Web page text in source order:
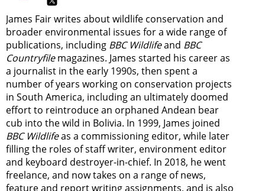
James Fair writes about wildlife conservation and
broader environmental issues for a wide range of
publications, including BBC Wildlifeand BBC
Countryfilemagazines. James started his career as
a journalist in the early 1990s, then spent a
number of years working on conservation projects
in South America, including an ultimately doomed
effort to reintroduce an orphaned Andean bear
cub into the wild in Bolivia. In 1999, James joined
BBC Wildlifeas a commissioning editor, while later
filling the roles of staff writer, environment editor
and keyboard destroyer-in-chief. In 2018, he went
freelance, and now takes on a range of news,
feature and report writing assignments, and is also